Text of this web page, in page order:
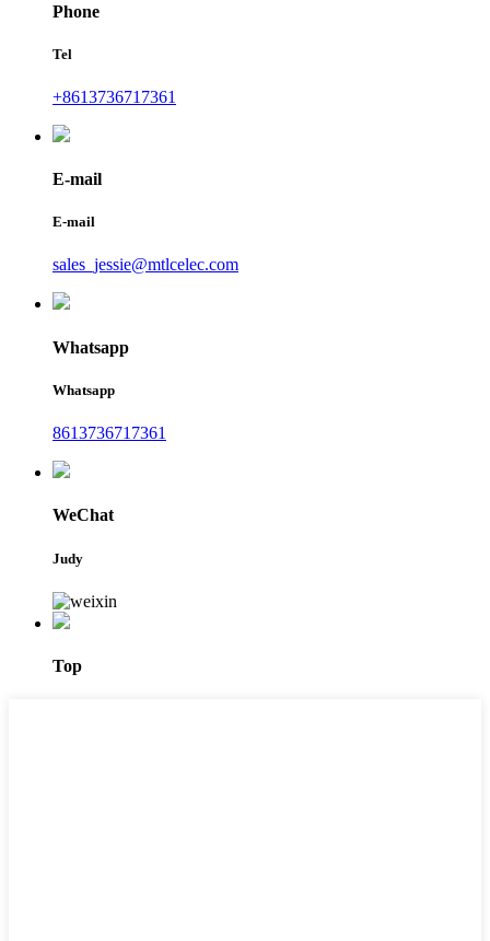
Phone
Tel
+8613736717361
E-mail
E-mail
sales_jessie@mtlcelec.com
Whatsapp
Whatsapp
8613736717361
WeChat
Judy
Top